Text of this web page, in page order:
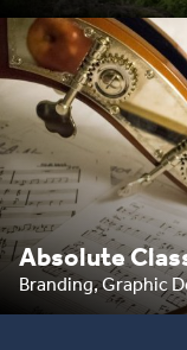
Absolute
Branding, Graphic